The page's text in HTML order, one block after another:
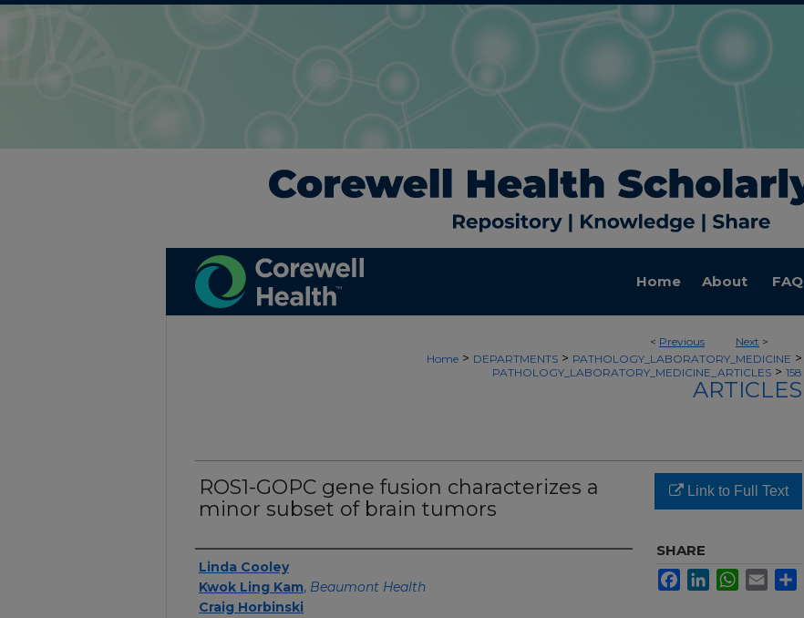
Home About FAQ
< Previous Next >
Home > DEPARTMENTS > PATHOLOGY_LABORATORY_MEDICINE >
PATHOLOGY_LABORATORY_MEDICINE_ARTICLES > 158
ARTICLES
ROS1-GOPC gene fusion characterizes a
minor subset of brain tumors
Authors
Linda Cooley
Kwok Ling Kam, Beaumont Health
Craig Horbinski
Link to Full Text
SHARE
FacebookLinkedInWhatsApp
Email